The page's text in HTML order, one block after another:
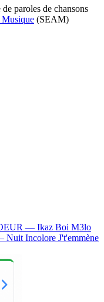
paroles de chansons
Musique (SEAM)
— Ikaz Boi M3lo
Nuit Incolore J't'emmène